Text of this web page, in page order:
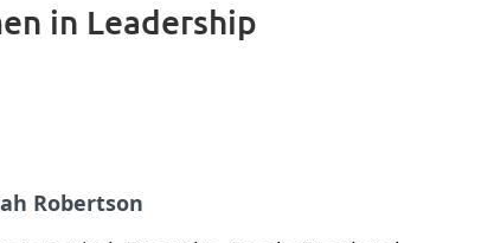
in Leadership
Robertson